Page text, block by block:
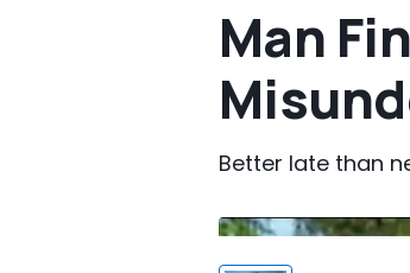
Man
Better late than